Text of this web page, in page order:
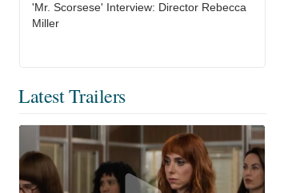
'Mr. Scorsese' Interview: Director Rebecca
Miller
Latest Trailers